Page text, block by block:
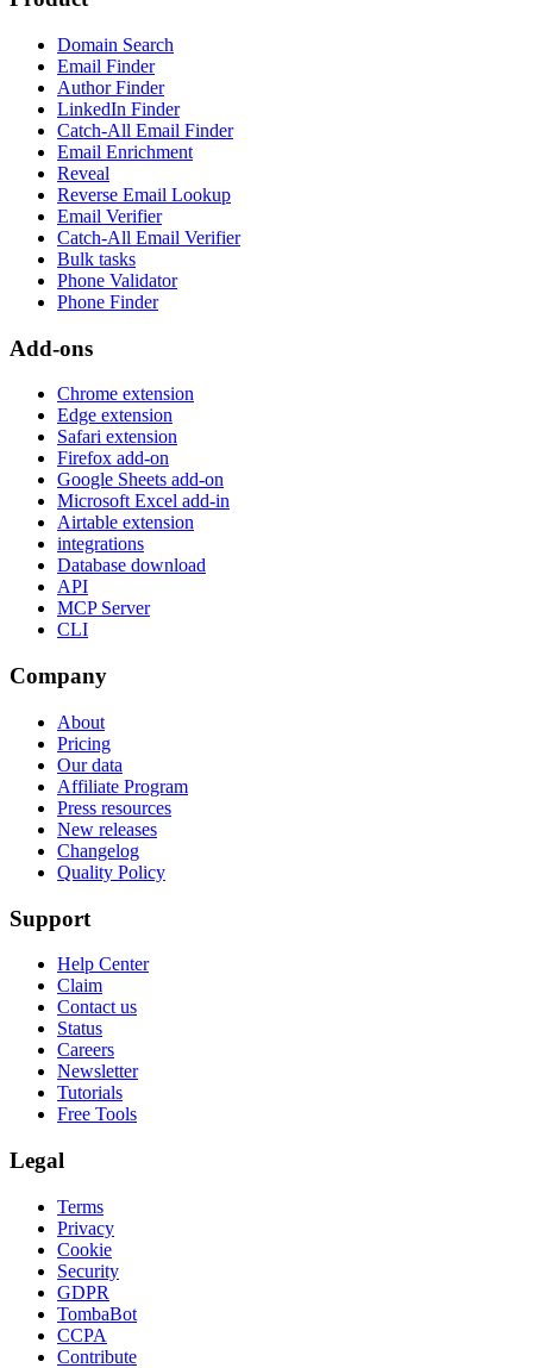
Domain Search
Email Finder
Author Finder
LinkedIn Finder
Catch-All Email Finder
Email Enrichment
Reveal
Reverse Email Lookup
Email Verifier
Catch-All Email Verifier
Bulk tasks
Phone Validator
Phone Finder
Add-ons
Chrome extension
Edge extension
Safari extension
Firefox add-on
Google Sheets add-on
Microsoft Excel add-in
Airtable extension
integrations
Database download
API
MCP Server
CLI
Company
About
Pricing
Our data
Affiliate Program
Press resources
New releases
Changelog
Quality Policy
Support
Help Center
Claim
Contact us
Status
Careers
Newsletter
Tutorials
Free Tools
Legal
Terms
Privacy
Cookie
Security
GDPR
TombaBot
CCPA
Contribute